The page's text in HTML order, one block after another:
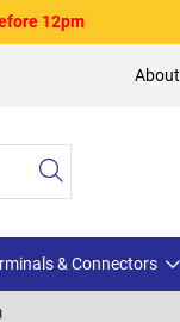
12pm
& Connectors